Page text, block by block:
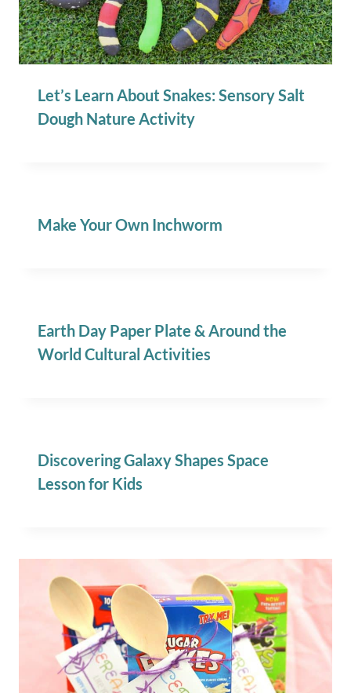
Let’s Learn About Snakes: Sensory Salt
Dough Nature Activity
Make Your Own Inchworm
Earth Day Paper Plate & Around the
World Cultural Activities
Discovering Galaxy Shapes Space
Lesson for Kids